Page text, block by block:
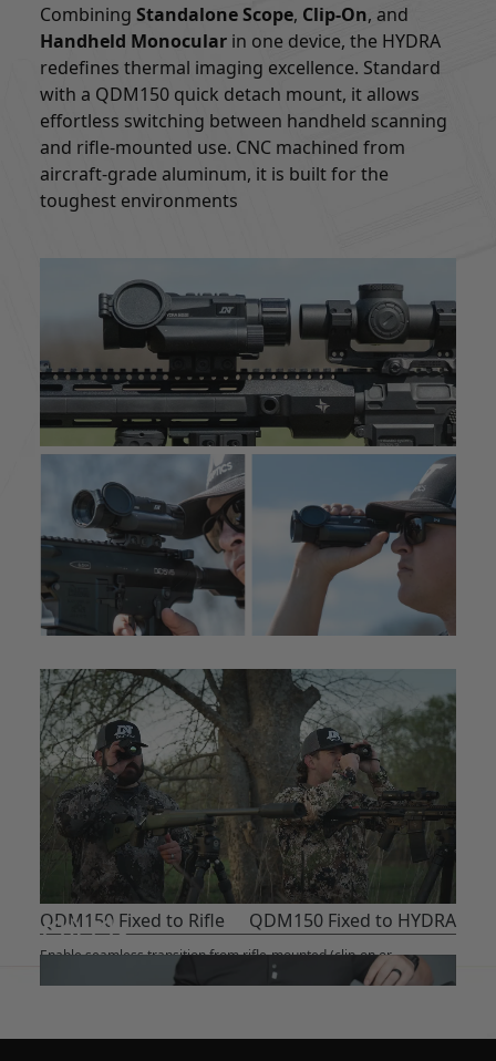
Combining Standalone Scope, Clip-On, and
Handheld Monocular in one device, the HYDRA
redefines thermal imaging excellence. Standard
with a QDM150 quick detach mount, it allows
effortless switching between handheld scanning
and rifle-mounted use. CNC machined from
aircraft-grade aluminum, it is built for the
toughest environments
QDM150 Fixed to Rifle QDM150 Fixed to HYDRA
Enable seamless transition from rifle-mounted (clip-on or
standalone scope) to handheld use. No re-zero required.